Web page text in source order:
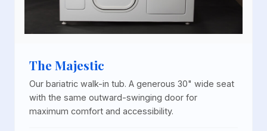
The Majestic
Our bariatric walk-in tub. A generous 30" wide seat
with the same outward-swinging door for
maximum comfort and accessibility.